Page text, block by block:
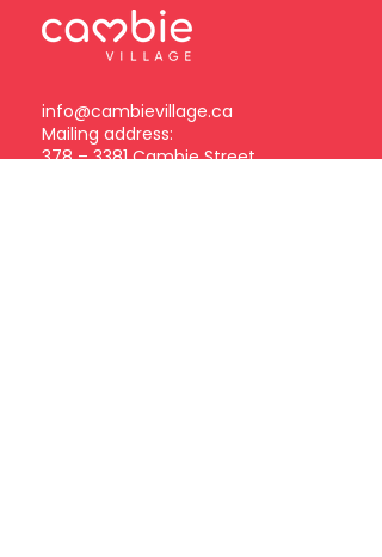
info@cambievillage.ca
Mailing address:
378 – 3381 Cambie Street